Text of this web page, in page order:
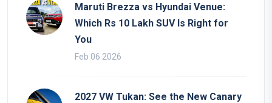
Maruti Brezza vs Hyundai Venue:
Which Rs 10 Lakh SUV Is Right for
You
Feb 06 2026
2027 VW Tukan: See the New Canary